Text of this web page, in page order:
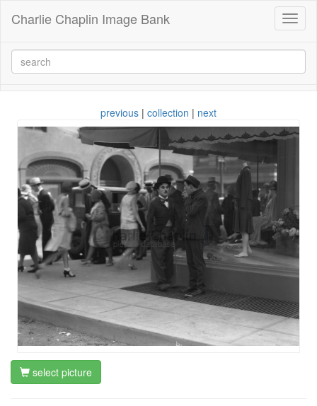
Charlie Chaplin Image Bank
previous | collection | next
select picture